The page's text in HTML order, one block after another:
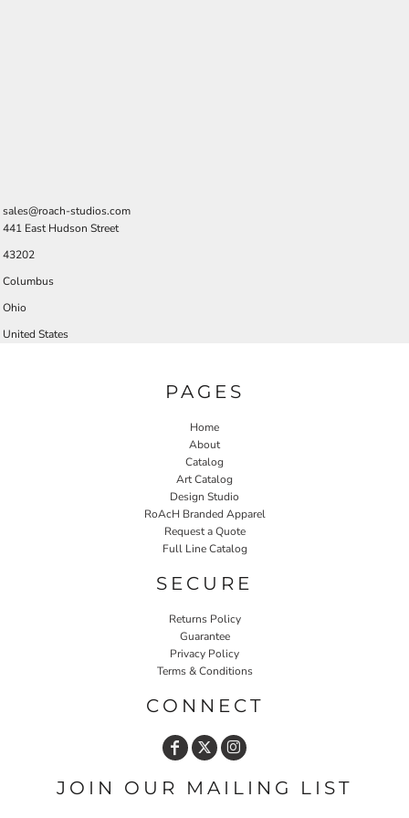
sales@roach-studios.com
441 East Hudson Street
43202
Columbus
Ohio
United States
PAGES
Home
About
Catalog
Art Catalog
Design Studio
RoAcH Branded Apparel
Request a Quote
Full Line Catalog
SECURE
Returns Policy
Guarantee
Privacy Policy
Terms & Conditions
CONNECT
JOIN OUR MAILING LIST